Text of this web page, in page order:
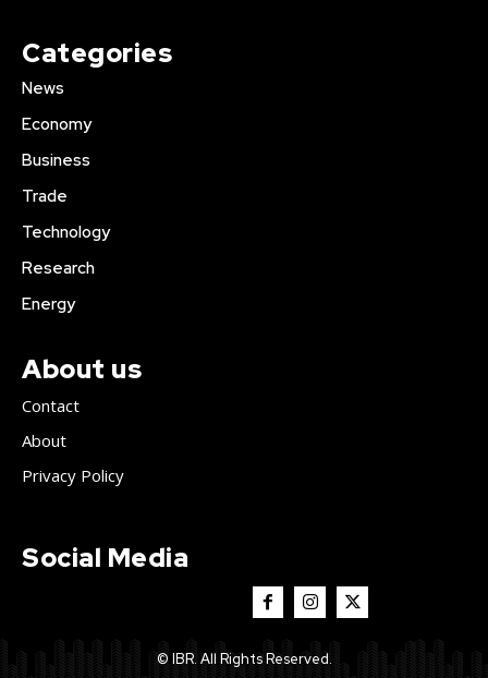
Categories
News
Economy
Business
Trade
Technology
Research
Energy
About us
Contact
About
Privacy Policy
Social Media
© IBR. All Rights Reserved.